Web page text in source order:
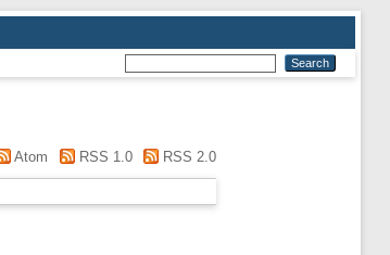
Atom RSS 1.0 RSS 2.0